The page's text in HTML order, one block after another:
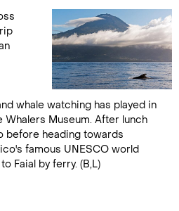
whale watching has played in
Museum. After lunch
before heading towards
famous UNESCO world
Faial by ferry. (B,L)